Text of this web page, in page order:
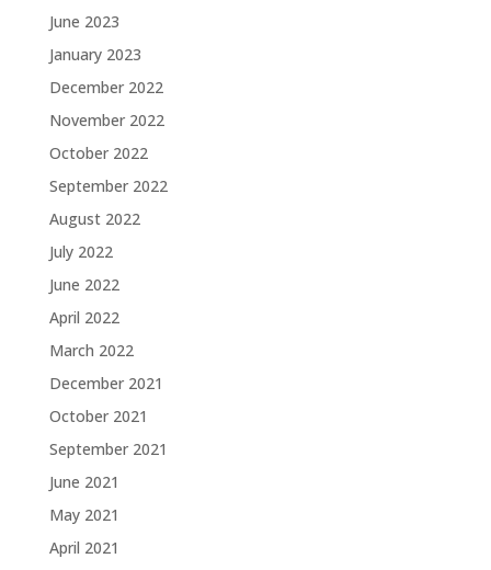
June 2023
January 2023
December 2022
November 2022
October 2022
September 2022
August 2022
July 2022
June 2022
April 2022
March 2022
December 2021
October 2021
September 2021
June 2021
May 2021
April 2021